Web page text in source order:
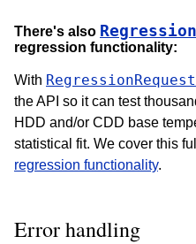
There's also
regression functionality:
With RegressionRequest
the API so it can test
HDD and/or CDD base
statistical fit. We cover this
regression functionality.
Error handling